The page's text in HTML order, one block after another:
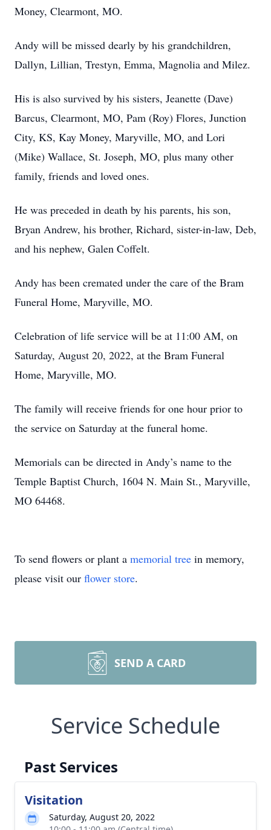
Money, Clearmont, MO.
Andy will be missed dearly by his grandchildren,
Dallyn, Lillian, Trestyn, Emma, Magnolia and Milez.
His is also survived by his sisters, Jeanette (Dave)
Barcus, Clearmont, MO, Pam (Roy) Flores, Junction
City, KS, Kay Money, Maryville, MO, and Lori
(Mike) Wallace, St. Joseph, MO, plus many other
family, friends and loved ones.
He was preceded in death by his parents, his son,
Bryan Andrew, his brother, Richard, sister-in-law, Deb,
and his nephew, Galen Coffelt.
Andy has been cremated under the care of the Bram
Funeral Home, Maryville, MO.
Celebration of life service will be at 11:00 AM, on
Saturday, August 20, 2022, at the Bram Funeral
Home, Maryville, MO.
The family will receive friends for one hour prior to
the service on Saturday at the funeral home.
Memorials can be directed in Andy’s name to the
Temple Baptist Church, 1604 N. Main St., Maryville,
MO 64468.
To send flowers or plant a memorial tree in memory,
please visit our flower store.
SEND A CARD
Service Schedule
Past Services
Visitation
Saturday, August 20, 2022